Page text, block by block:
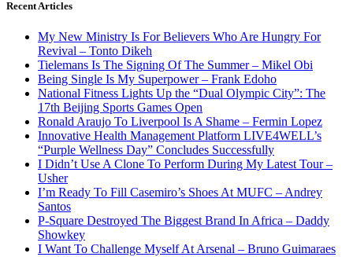
Recent Articles
My New Ministry Is For Believers Who Are Hungry For
Revival – Tonto Dikeh
Tielemans Is The Signing Of The Summer – Mikel Obi
Being Single Is My Superpower – Frank Edoho
National Fitness Lights Up the “Dual Olympic City”: The
17th Beijing Sports Games Open
Ronald Araujo To Liverpool Is A Shame – Fermin Lopez
Innovative Health Management Platform LIVE4WELL’s
“Purple Wellness Day” Concludes Successfully
I Didn’t Use A Clone To Perform During My Latest Tour –
Usher
I’m Ready To Fill Casemiro’s Shoes At MUFC – Andrey
Santos
P-Square Destroyed The Biggest Brand In Africa – Daddy
Showkey
I Want To Challenge Myself At Arsenal – Bruno Guimaraes